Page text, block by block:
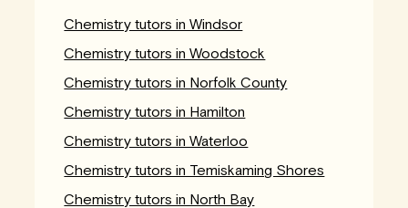
Chemistry tutors in Windsor
Chemistry tutors in Woodstock
Chemistry tutors in Norfolk County
Chemistry tutors in Hamilton
Chemistry tutors in Waterloo
Chemistry tutors in Temiskaming Shores
Chemistry tutors in North Bay